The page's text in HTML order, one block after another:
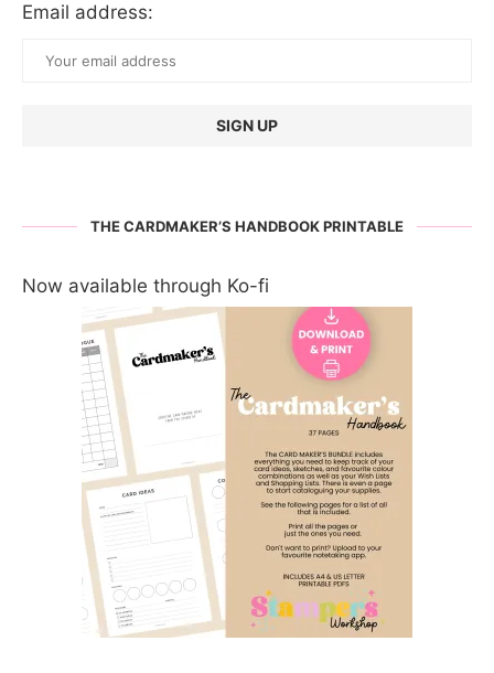
Email address:
THE CARDMAKER’S HANDBOOK PRINTABLE
Now available through Ko-fi